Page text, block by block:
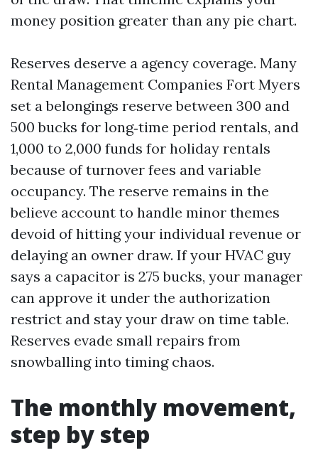
money position greater than any pie chart.
Reserves deserve a agency coverage. Many
Rental Management Companies Fort Myers
set a belongings reserve between 300 and
500 bucks for long‑time period rentals, and
1,000 to 2,000 funds for holiday rentals
because of turnover fees and variable
occupancy. The reserve remains in the
believe account to handle minor themes
devoid of hitting your individual revenue or
delaying an owner draw. If your HVAC guy
says a capacitor is 275 bucks, your manager
can approve it under the authorization
restrict and stay your draw on time table.
Reserves evade small repairs from
snowballing into timing chaos.
The monthly movement,
step by step